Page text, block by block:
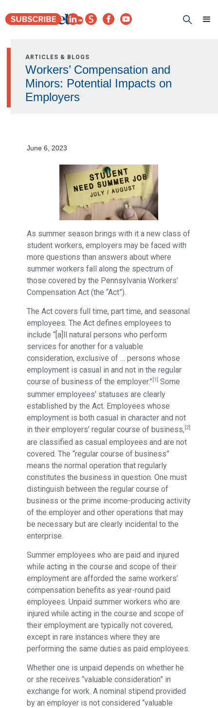
ARTICLES & BLOGS
Workers’ Compensation and
Minors: Potential Impacts on
Employers
June 6, 2023
As summer season brings with it a new class of
student workers, employers may be faced with
more questions than answers about where
summer workers fall along the spectrum of
those covered by the Pennsylvania Workers’
Compensation Act (the “Act”).
The Act covers full time, part time, and seasonal
employees. The Act defines employees to
include “[a]ll natural persons who perform
services for another for a valuable
consideration, exclusive of … persons whose
employment is casual in and not in the regular
course of business of the employer.” [1] Some
summer employees’ statuses are clearly
established by the Act. Employees whose
employment is both casual in character and not
in their employers’ regular course of business, [2]
are classified as casual employees and are not
covered. The “regular course of business”
means the normal operation that regularly
constitutes the business in question. One must
distinguish between the regular course of
business or the prime income-producing activity
of the employer and other operations that may
be necessary but are clearly incidental to the
enterprise.
Summer employees who are paid and injured
while acting in the course and scope of their
employment are afforded the same workers’
compensation benefits as year-round paid
employees. Unpaid summer workers who are
injured while acting in the course and scope of
their employment are typically not covered,
except in rare instances where they are
performing the same duties as paid employees.
Whether one is unpaid depends on whether he
or she receives “valuable consideration” in
exchange for work. A nominal stipend provided
by an employer is not considered “valuable